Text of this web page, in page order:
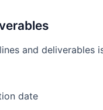
and deliverables
date